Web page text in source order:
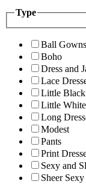
Type
Ball Gowns
Boho
Dress and
Lace
Little Black
Little
Long
Modest
Pants
Print
Sexy and
Sheer Sexy